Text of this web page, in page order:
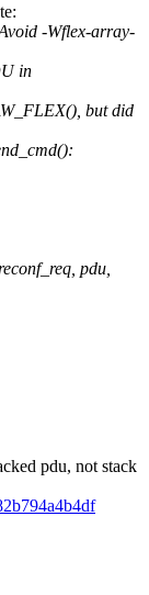
-Wflex-array-
in
but did
pdu,
pdu, not stack